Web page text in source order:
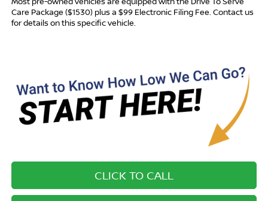
Care Package ($1530) plus a $99 Electronic Filing Fee. Contact us
for details on this specific vehicle.
CLICK TO CALL